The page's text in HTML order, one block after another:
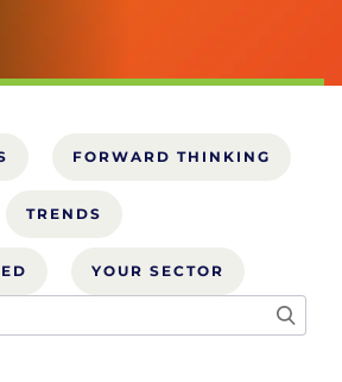
FORWARD THINKING
TRENDS
YOUR SECTOR